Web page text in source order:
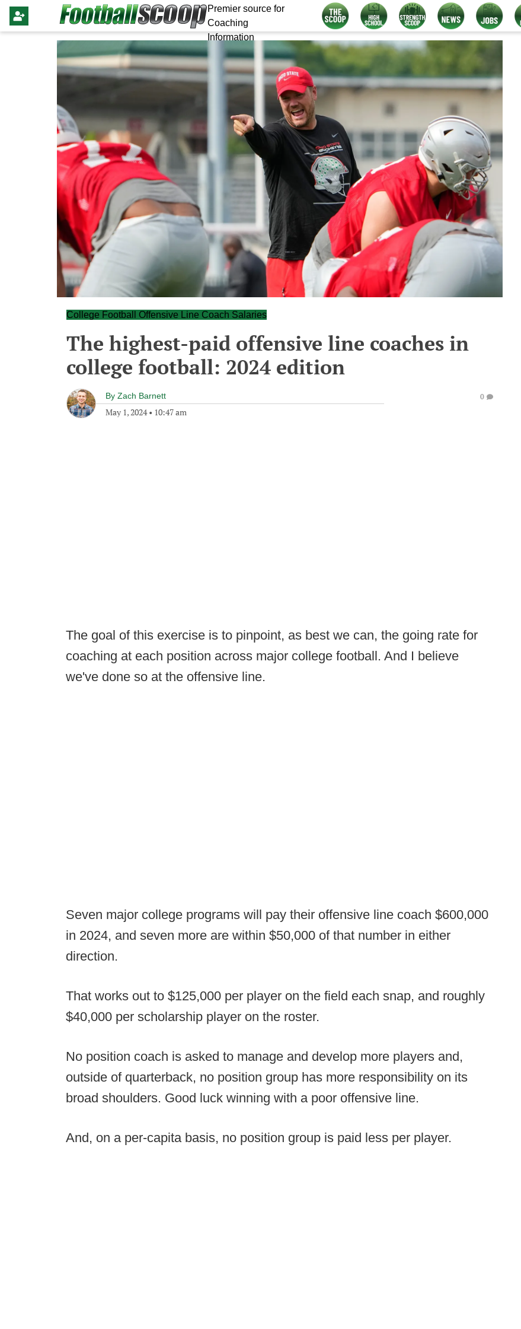
Premier source for
Coaching
Information
College Football Offensive Line Coach Salaries
The highest-paid offensive line coaches in
college football: 2024 edition
By Zach Barnett
May 1, 2024• 10:47 am
0
The goal of this exercise is to pinpoint, as best we can, the going rate for
coaching at each position across major college football. And I believe
we've done so at the offensive line.
Seven major college programs will pay their offensive line coach $600,000
in 2024, and seven more are within $50,000 of that number in either
direction.
That works out to $125,000 per player on the field each snap, and roughly
$40,000 per scholarship player on the roster.
No position coach is asked to manage and develop more players and,
outside of quarterback, no position group has more responsibility on its
broad shoulders. Good luck winning with a poor offensive line.
And, on a per-capita basis, no position group is paid less per player.